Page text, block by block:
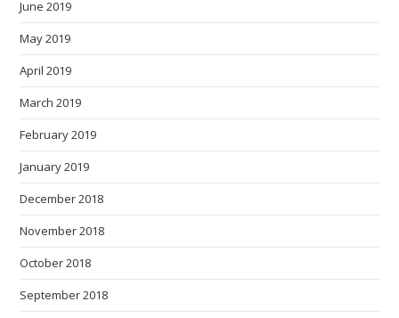
June 2019
May 2019
April 2019
March 2019
February 2019
January 2019
December 2018
November 2018
October 2018
September 2018